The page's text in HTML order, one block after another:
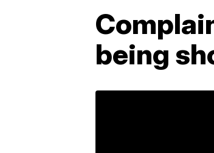
being